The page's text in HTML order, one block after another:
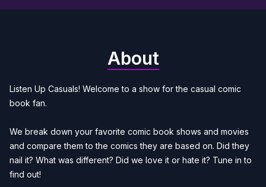
About
Listen Up Casuals! Welcome to a show for the casual comic
book fan.
We break down your favorite comic book shows and movies
and compare them to the comics they are based on. Did they
nail it? What was different? Did we love it or hate it? Tune in to
find out!